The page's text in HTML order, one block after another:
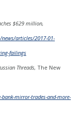
$629 million,
articles/2017-01-
failings
Threads, The New
mirror-trades-and-more-